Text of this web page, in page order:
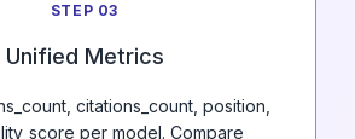
STEP 03
Unified Metrics
citations_count, position,
per model. Compare